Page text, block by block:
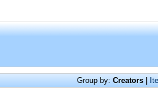
Group by: Creators |